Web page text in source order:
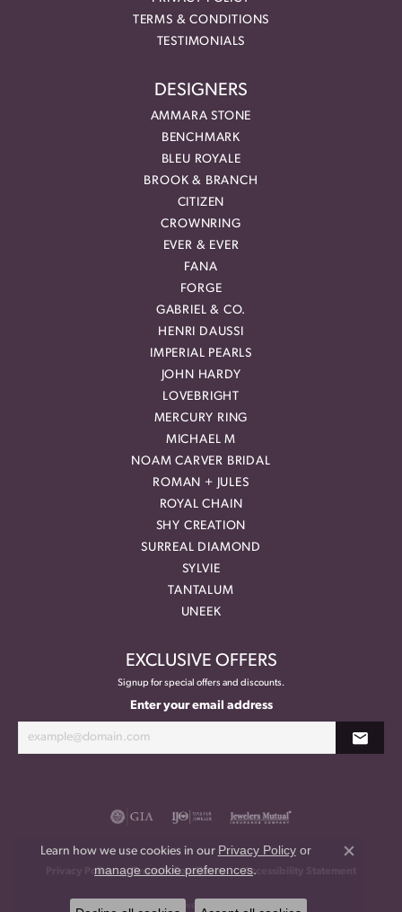
TERMS & CONDITIONS
TESTIMONIALS
DESIGNERS
AMMARA STONE
BENCHMARK
BLEU ROYALE
BROOK & BRANCH
CITIZEN
CROWNRING
EVER & EVER
FANA
FORGE
GABRIEL & CO.
HENRI DAUSSI
IMPERIAL PEARLS
JOHN HARDY
LOVEBRIGHT
MERCURY RING
MICHAEL M
NOAM CARVER BRIDAL
ROMAN + JULES
ROYAL CHAIN
SHY CREATION
SURREAL DIAMOND
SYLVIE
TANTALUM
UNEEK
EXCLUSIVE OFFERS
Signup for special offers and discounts.
Enter your email address
Privacy Policy Terms & Conditions Accessibility Statement
Learn how we use cookies in our Privacy Policyor
manage cookie preferences.
Close